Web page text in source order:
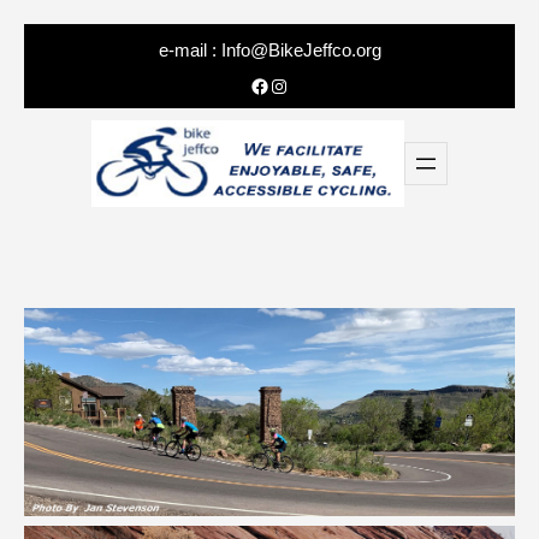
e-mail : Info@BikeJeffco.org
Facebook
Instagram